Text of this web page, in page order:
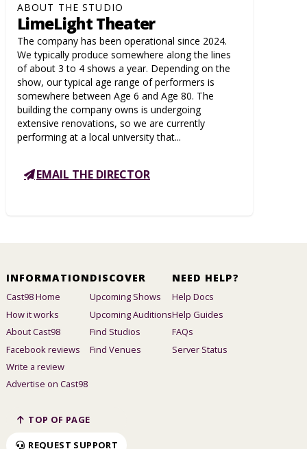
ABOUT THE STUDIO
LimeLight Theater
The company has been operational since 2024.
We typically produce somewhere along the lines
of about 3 to 4 shows a year. Depending on the
show, our typical age range of performers is
somewhere between Age 6 and Age 80. The
building the company owns is undergoing
extensive renovations, so we are currently
performing at a local university that...
EMAIL THE DIRECTOR
INFORMATION
Cast98 Home
How it works
About Cast98
Facebook reviews
Write a review
Advertise on Cast98
DISCOVER
Upcoming Shows
Upcoming Auditions
Find Studios
Find Venues
NEED HELP?
Help Docs
Help Guides
FAQs
Server Status
TOP OF PAGE
REQUEST SUPPORT